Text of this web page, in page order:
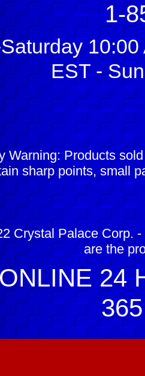
1-
EST -
Warning: Products
sharp points, small
Crystal Palace Corp.
are the
24